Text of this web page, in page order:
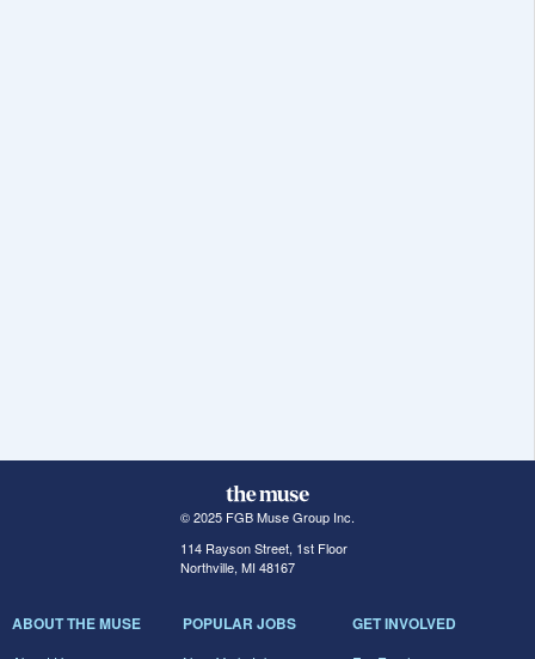
© 2025 FGB Muse Group Inc.
114 Rayson Street, 1st Floor
Northville, MI 48167
ABOUT THE MUSE POPULAR JOBS GET INVOLVED